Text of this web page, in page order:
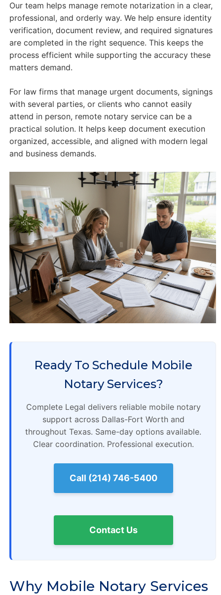
Our team helps manage remote notarization in a clear,
professional, and orderly way. We help ensure identity
verification, document review, and required signatures
are completed in the right sequence. This keeps the
process efficient while supporting the accuracy these
matters demand.
For law firms that manage urgent documents, signings
with several parties, or clients who cannot easily
attend in person, remote notary service can be a
practical solution. It helps keep document execution
organized, accessible, and aligned with modern legal
and business demands.
Ready To Schedule Mobile
Notary Services?
Complete Legal delivers reliable mobile notary
support across Dallas-Fort Worth and
throughout Texas. Same-day options available.
Clear coordination. Professional execution.
Call (214) 746-5400
Contact Us
Why Mobile Notary Services